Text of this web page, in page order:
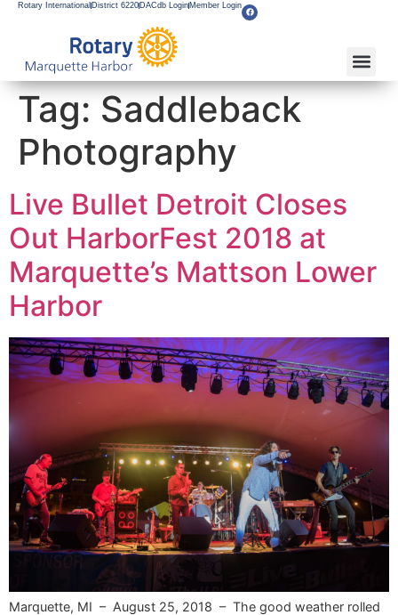
Rotary International District 6220 DACdb Login Member Login
Tag: Saddleback
Photography
Live Bullet Detroit Closes
Out HarborFest 2018 at
Marquette’s Mattson Lower
Harbor
Marquette, MI – August 25, 2018 – The good weather rolled